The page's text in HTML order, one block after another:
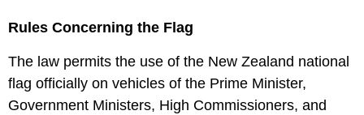
Rules Concerning the Flag
The law permits the use of the New Zealand national
flag officially on vehicles of the Prime Minister,
Government Ministers, High Commissioners, and